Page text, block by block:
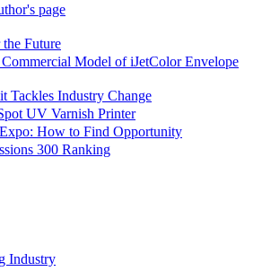
page
Future
Model of iJetColor Envelope
Tackles Industry Change
UV Varnish Printer
How to Find Opportunity
300 Ranking
Industry